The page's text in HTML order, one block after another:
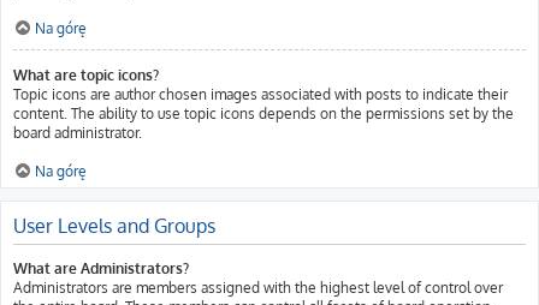
Na górę
What are topic icons?
Topic icons are author chosen images associated with posts to indicate their
content. The ability to use topic icons depends on the permissions set by the
board administrator.
Na górę
User Levels and Groups
What are Administrators?
Administrators are members assigned with the highest level of control over